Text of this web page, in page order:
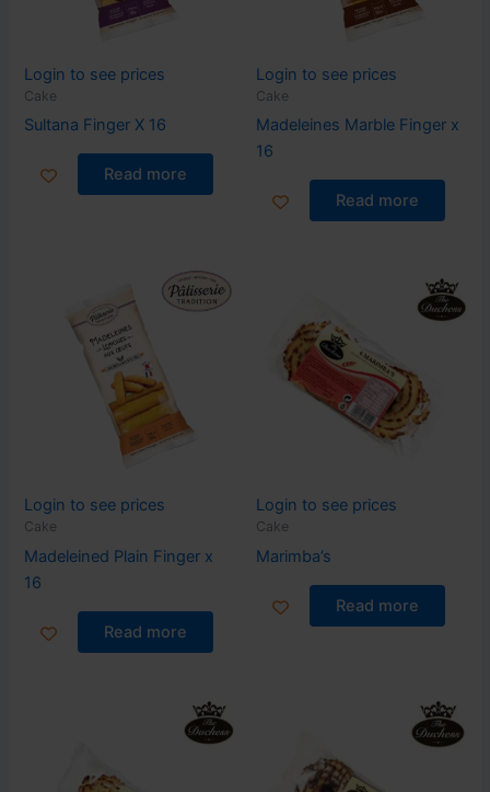
Login to see prices
Cake
Sultana Finger X 16
Read more
Login to see prices
Cake
Madeleines Marble Finger x
16
Read more
Login to see prices
Cake
Madeleined Plain Finger x
16
Read more
Login to see prices
Cake
Marimba’s
Read more